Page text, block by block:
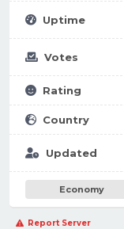
Uptime
Votes
Rating
Country
Updated
Economy
Report Server